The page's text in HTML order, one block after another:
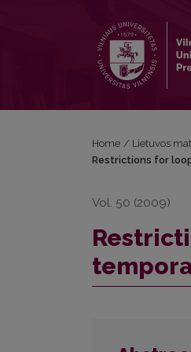
Home / Lietuvos
Restrictions for
Vol. 50 (2009)